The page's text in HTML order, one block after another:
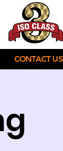
CONTACT US